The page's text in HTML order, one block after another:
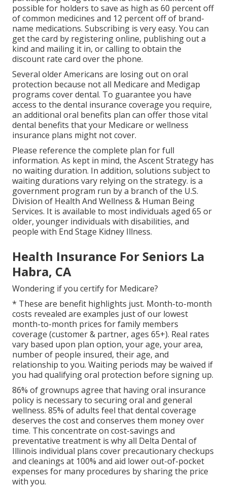
possible for holders to save as high as 60 percent off
of common medicines and 12 percent off of brand-
name medications. Subscribing is very easy. You can
get the card by registering online, publishing out a
kind and mailing it in, or calling to obtain the
discount rate card over the phone.
Several older Americans are losing out on oral
protection because not all Medicare and Medigap
programs cover dental. To guarantee you have
access to the dental insurance coverage you require,
an additional oral benefits plan can offer those vital
dental benefits that your Medicare or wellness
insurance plans might not cover.
Please reference the complete plan for full
information. As kept in mind, the Ascent Strategy has
no waiting duration. In addition, solutions subject to
waiting durations vary relying on the strategy. is a
government program run by a branch of the U.S.
Division of Health And Wellness & Human Being
Services. It is available to most individuals aged 65 or
older, younger individuals with disabilities, and
people with End Stage Kidney Illness.
Health Insurance For Seniors La
Habra, CA
Wondering if you certify for Medicare?
* These are benefit highlights just. Month-to-month
costs revealed are examples just of our lowest
month-to-month prices for family members
coverage (customer & partner, ages 65+). Real rates
vary based upon plan option, your age, your area,
number of people insured, their age, and
relationship to you. Waiting periods may be waived if
you had qualifying oral protection before signing up.
86% of grownups agree that having oral insurance
policy is necessary to securing oral and general
wellness. 85% of adults feel that dental coverage
deserves the cost and conserves them money over
time. This concentrate on cost-savings and
preventative treatment is why all Delta Dental of
Illinois individual plans cover precautionary checkups
and cleanings at 100% and aid lower out-of-pocket
expenses for many procedures by sharing the price
with you.